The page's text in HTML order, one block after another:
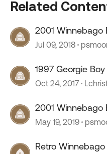
Related
2001 Winnebago
Jul 09, 2018
1997 Georgie
Brave 31’
Oct 24, 2017
2001 Winnebago
May 19, 2019
Retro